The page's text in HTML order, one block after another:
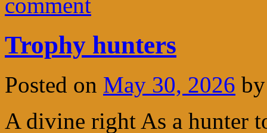
comment
Trophy hunters
Posted on May 30, 2026 by
A divine right As a hunter